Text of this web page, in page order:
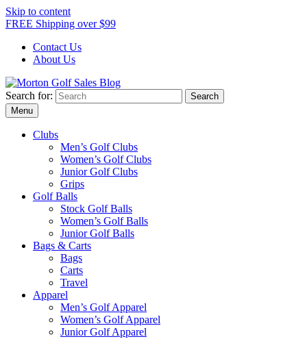
Skip to content
FREE Shipping over $99
Contact Us
About Us
Morton Golf Sales Blog
Award Winning Golf Shop
Search for:
Menu
Clubs
Men’s Golf Clubs
Women’s Golf Clubs
Junior Golf Clubs
Grips
Golf Balls
Stock Golf Balls
Women’s Golf Balls
Junior Golf Balls
Bags & Carts
Bags
Carts
Travel
Apparel
Men’s Golf Apparel
Women’s Golf Apparel
Junior Golf Apparel